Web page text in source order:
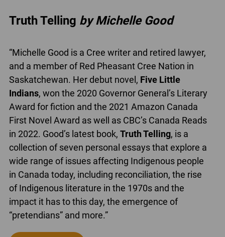
Truth Telling by Michelle Good
“Michelle Good is a Cree writer and retired lawyer,
and a member of Red Pheasant Cree Nation in
Saskatchewan. Her debut novel, Five Little
Indians, won the 2020 Governor General’s Literary
Award for fiction and the 2021 Amazon Canada
First Novel Award as well as CBC’s Canada Reads
in 2022. Good’s latest book, Truth Telling, is a
collection of seven personal essays that explore a
wide range of issues affecting Indigenous people
in Canada today, including reconciliation, the rise
of Indigenous literature in the 1970s and the
impact it has to this day, the emergence of
“pretendians” and more.”